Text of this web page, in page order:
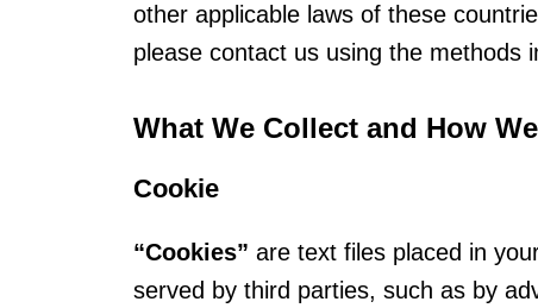
other applicable laws of these
please contact us using the methods
What We Collect and How
Cookie
“Cookies” are text files placed in
served by third parties, such as by